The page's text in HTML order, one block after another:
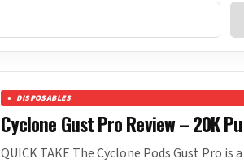
DISPOSABLES
Cyclone Gust Pro Review – 20K
QUICK TAKE The Cyclone Pods Gust Pro